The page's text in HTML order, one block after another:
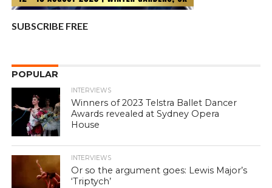
SUBSCRIBE FREE
POPULAR
INTERVIEWS
Winners of 2023 Telstra Ballet Dancer
Awards revealed at Sydney Opera
House
INTERVIEWS
Or so the argument goes: Lewis Major’s
‘Triptych’